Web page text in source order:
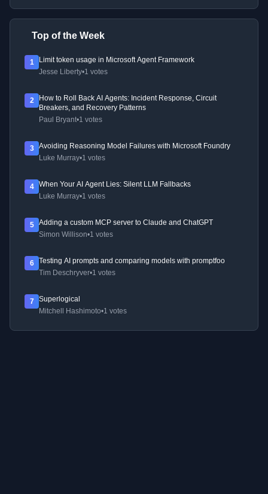
Top of the Week
1
Limit token usage in Microsoft Agent Framework
Jesse Liberty•1 votes
2
How to Roll Back AI Agents: Incident Response, Circuit
Breakers, and Recovery Patterns
Paul Bryant•1 votes
3
Avoiding Reasoning Model Failures with Microsoft Foundry
Luke Murray•1 votes
4
When Your AI Agent Lies: Silent LLM Fallbacks
Luke Murray•1 votes
5
Adding a custom MCP server to Claude and ChatGPT
Simon Willison•1 votes
6
Testing AI prompts and comparing models with promptfoo
Tim Deschryver•1 votes
7
Superlogical
Mitchell Hashimoto•1 votes